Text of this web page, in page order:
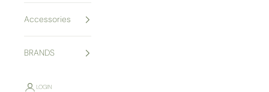
Accessories
BRANDS
LOGIN